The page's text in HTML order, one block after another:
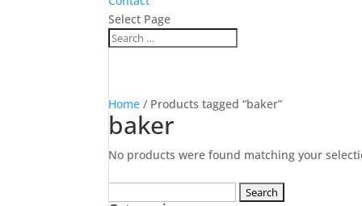
Select Page
Home / Products tagged “baker”
baker
No products were found matching your